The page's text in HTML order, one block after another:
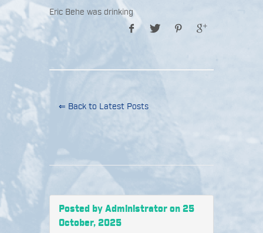
Eric Behe was drinking
⇐ Back to Latest Posts
Posted by Administrator on 25
October, 2025